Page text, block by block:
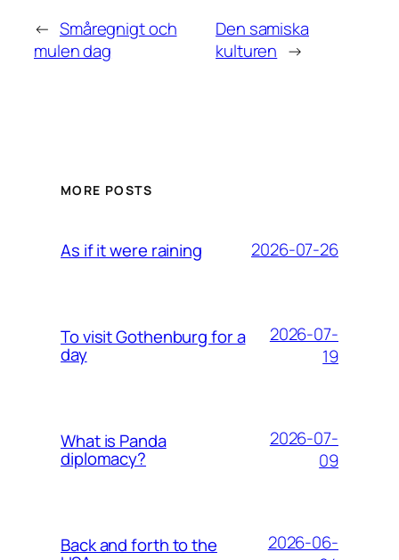
← Småregnigt och
mulen dag
Den samiska
kulturen →
MORE POSTS
As if it were raining 2026-07-26
To visit Gothenburg for a
day
2026-07-
19
What is Panda
diplomacy?
2026-07-
09
Back and forth to the
2026-06-